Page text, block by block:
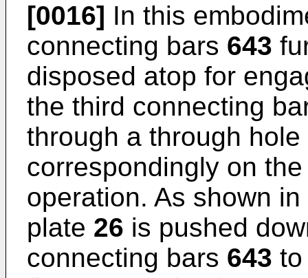
[0016] In this
connecting bars 643
disposed atop for
the third connecting
through a through hole
correspondingly on
operation. As shown
plate 26 is pushed
connecting bars 643